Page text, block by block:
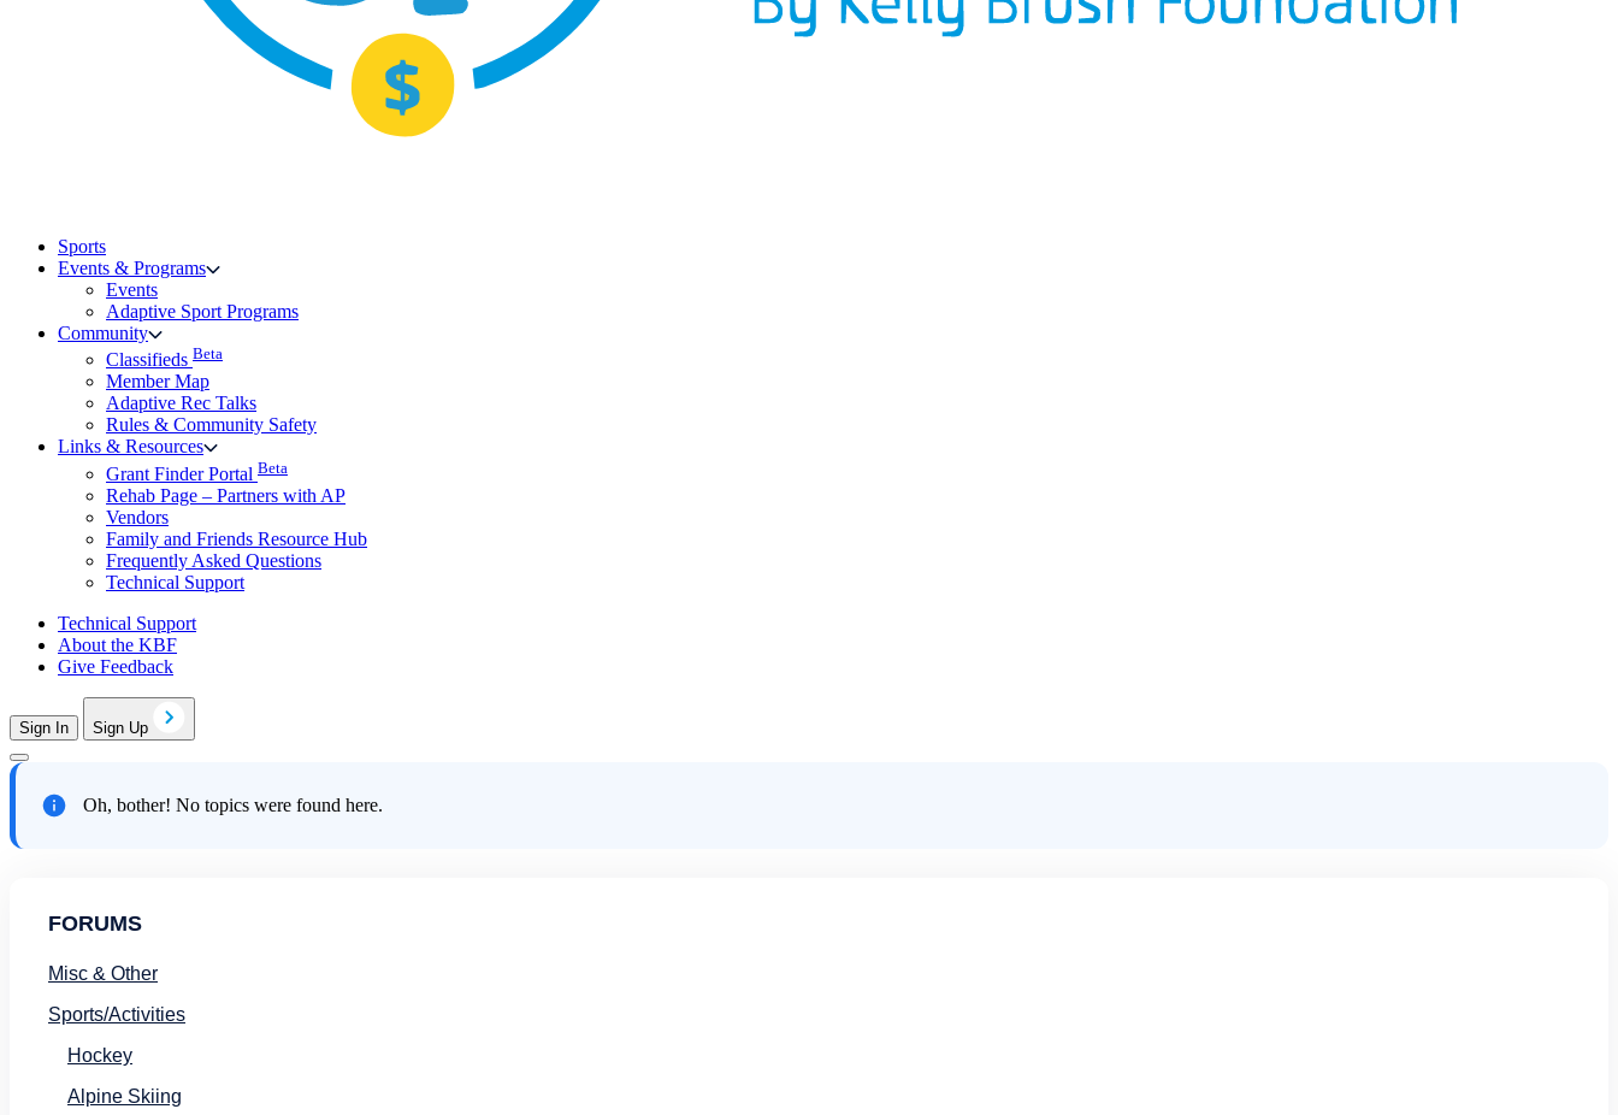
Sports
Events & Programs
Events
Adaptive Sport Programs
Community
Classifieds Beta
Member Map
Adaptive Rec Talks
Rules & Community Safety
Links & Resources
Grant Finder Portal Beta
Rehab Page – Partners with AP
Vendors
Family and Friends Resource Hub
Frequently Asked Questions
Technical Support
Technical Support
About the KBF
Give Feedback
Sign In Sign Up
Oh, bother! No topics were found here.
FORUMS
Misc & Other
Sports/Activities
Hockey
Alpine Skiing